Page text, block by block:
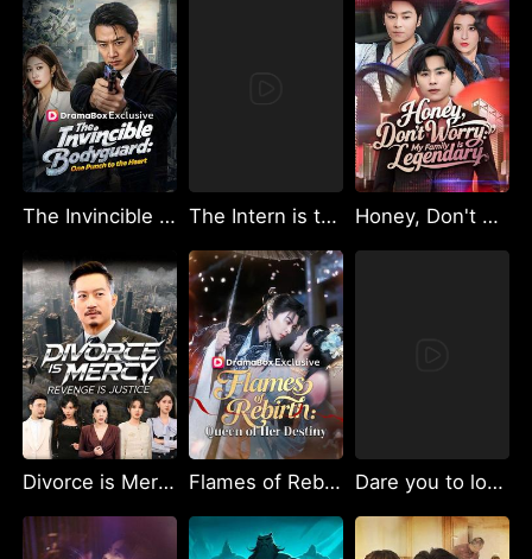
The Invincible Bodyguard: One Punch to the Heart (DUBBED) The Intern is the Undercover Boss Honey, Don't Worry: My Family Is Legendary
Divorce is Mercy, Revenge is Justice. Flames of Rebirth: Queen of Her Destiny Dare you to love again, Mr. CEO